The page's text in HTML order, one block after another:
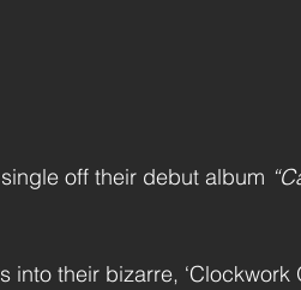
off their debut album
their bizarre, ‘Clockwork